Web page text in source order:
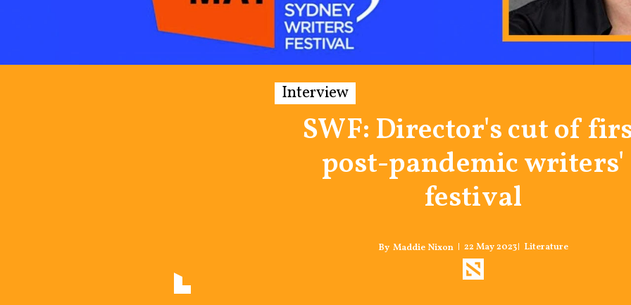
Interview
SWF: Director's cut of
post-pandemic writers'
festival
Maddie Nixon 22 May 2023 Literature